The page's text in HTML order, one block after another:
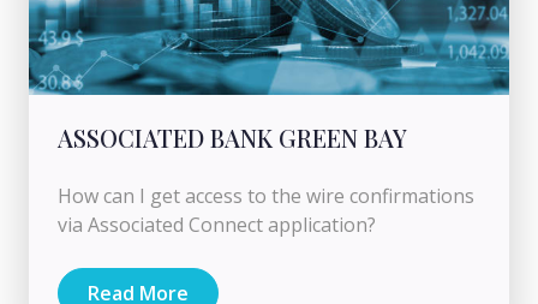
ASSOCIATED BANK GREEN BAY
How can I get access to the wire confirmations
via Associated Connect application?
Read More